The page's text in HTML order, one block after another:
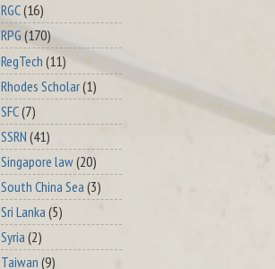
RGC(16)
RPG (170)
RegTech (11)
Rhodes Scholar(1)
SFC(7)
SSRN (41)
Singapore law(20)
South China Sea (3)
Sri Lanka (5)
Syria (2)
Taiwan (9)